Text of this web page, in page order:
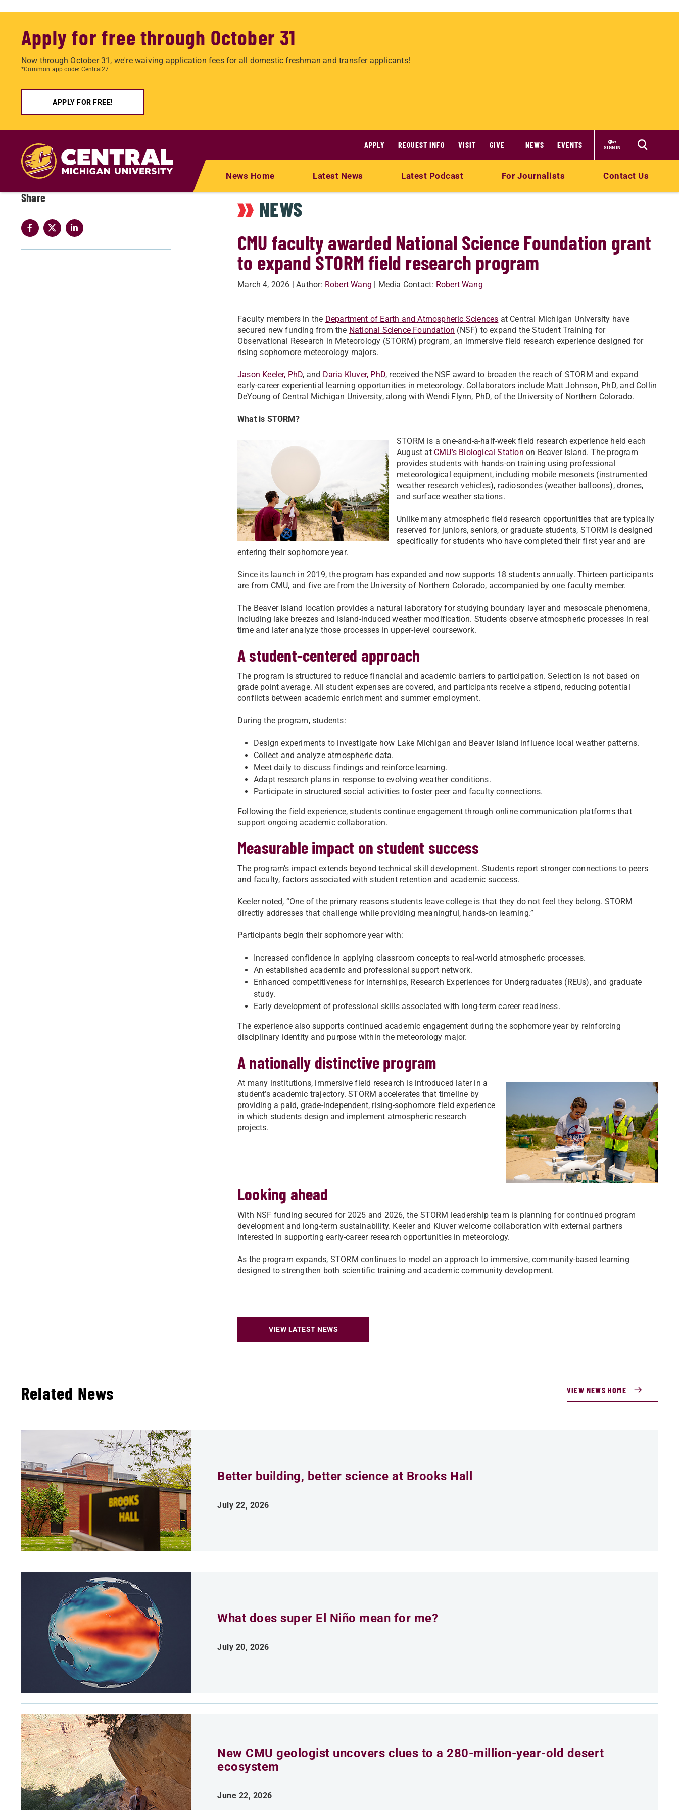
Apply for free through October 31
Now through October 31, we're waiving application fees for all domestic freshman and transfer applicants!
*Common app code: Central27
APPLY FOR FREE!
content
APPLY REQUEST INFO VISIT GIVE NEWS EVENTS SIGN IN
News Home Latest News Latest Podcast For Journalists Contact Us
Share
NEWS
CMU faculty awarded National Science Foundation grant
to expand STORM field research program
March 4, 2026 | Author: Robert Wang | Media Contact: Robert Wang
Faculty members in the Department of Earth and Atmospheric Sciences at Central Michigan University have
secured new funding from the National Science Foundation (NSF) to expand the Student Training for
Observational Research in Meteorology (STORM) program, an immersive field research experience designed for
rising sophomore meteorology majors.
Jason Keeler, PhD, and Daria Kluver, PhD, received the NSF award to broaden the reach of STORM and expand
early-career experiential learning opportunities in meteorology. Collaborators include Matt Johnson, PhD, and Collin
DeYoung of Central Michigan University, along with Wendi Flynn, PhD, of the University of Northern Colorado.
What is STORM?
STORM is a one-and-a-half-week field research experience held each
August at CMU’s Biological Station on Beaver Island. The program
provides students with hands-on training using professional
meteorological equipment, including mobile mesonets (instrumented
weather research vehicles), radiosondes (weather balloons), drones,
and surface weather stations.
Unlike many atmospheric field research opportunities that are typically
reserved for juniors, seniors, or graduate students, STORM is designed
specifically for students who have completed their first year and are
entering their sophomore year.
Since its launch in 2019, the program has expanded and now supports 18 students annually. Thirteen participants
are from CMU, and five are from the University of Northern Colorado, accompanied by one faculty member.
The Beaver Island location provides a natural laboratory for studying boundary layer and mesoscale phenomena,
including lake breezes and island-induced weather modification. Students observe atmospheric processes in real
time and later analyze those processes in upper-level coursework.
A student-centered approach
The program is structured to reduce financial and academic barriers to participation. Selection is not based on
grade point average. All student expenses are covered, and participants receive a stipend, reducing potential
conflicts between academic enrichment and summer employment.
During the program, students:
Design experiments to investigate how Lake Michigan and Beaver Island influence local weather patterns.
Collect and analyze atmospheric data.
Meet daily to discuss findings and reinforce learning.
Adapt research plans in response to evolving weather conditions.
Participate in structured social activities to foster peer and faculty connections.
Following the field experience, students continue engagement through online communication platforms that
support ongoing academic collaboration.
Measurable impact on student success
The program’s impact extends beyond technical skill development. Students report stronger connections to peers
and faculty, factors associated with student retention and academic success.
Keeler noted, “One of the primary reasons students leave college is that they do not feel they belong. STORM
directly addresses that challenge while providing meaningful, hands-on learning.”
Participants begin their sophomore year with:
Increased confidence in applying classroom concepts to real-world atmospheric processes.
An established academic and professional support network.
Enhanced competitiveness for internships, Research Experiences for Undergraduates (REUs), and graduate
study.
Early development of professional skills associated with long-term career readiness.
The experience also supports continued academic engagement during the sophomore year by reinforcing
disciplinary identity and purpose within the meteorology major.
A nationally distinctive program
At many institutions, immersive field research is introduced later in a
student’s academic trajectory. STORM accelerates that timeline by
providing a paid, grade-independent, rising-sophomore field experience
in which students design and implement atmospheric research
projects.
Looking ahead
With NSF funding secured for 2025 and 2026, the STORM leadership team is planning for continued program
development and long-term sustainability. Keeler and Kluver welcome collaboration with external partners
interested in supporting early-career research opportunities in meteorology.
As the program expands, STORM continues to model an approach to immersive, community-based learning
designed to strengthen both scientific training and academic community development.
VIEW LATEST NEWS
Related News VIEW NEWS HOME
Better building, better science at Brooks Hall
July 22, 2026
What does super El Niño mean for me?
July 20, 2026
New CMU geologist uncovers clues to a 280-million-year-old desert
ecosystem
June 22, 2026